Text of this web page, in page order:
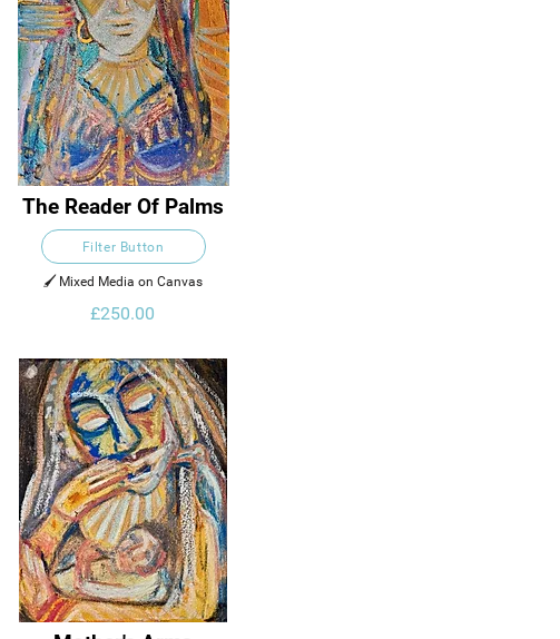
The Reader Of Palms
Filter Button
🖌️ Mixed Media on Canvas
£250.00